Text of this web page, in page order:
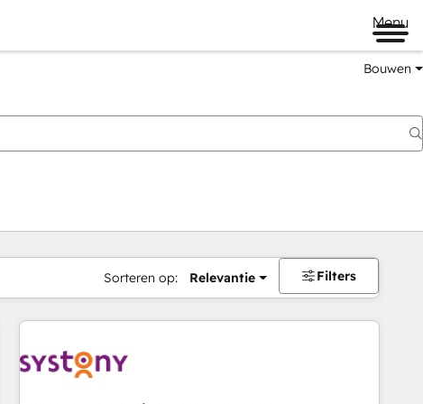
Menu
Bouwen
Sorteren op: Relevantie Filters